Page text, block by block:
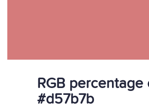
RGB percentage
#d57b7b